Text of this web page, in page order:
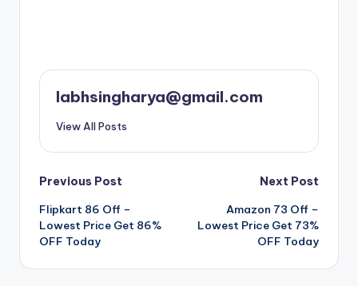
labhsingharya@gmail.com
View All Posts
Post
navigation
Previous Post
Flipkart 86 Off –
Lowest Price Get 86%
OFF Today
Next Post
Amazon 73 Off –
Lowest Price Get 73%
OFF Today